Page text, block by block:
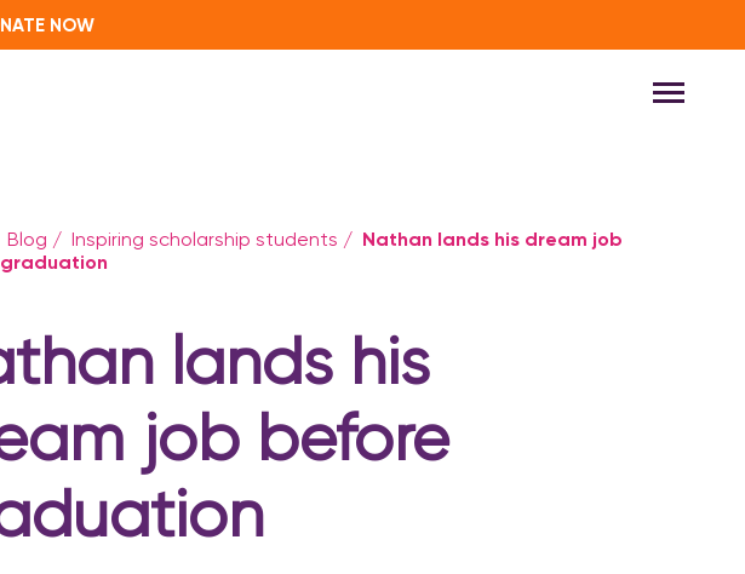
NOW
Blog / Inspiring scholarship students / Nathan lands his dream job
lands his
job before